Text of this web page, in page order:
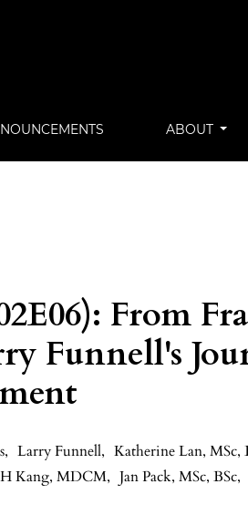
ABOUT
From
Funnell's
, Larry Funnell, Katherine Lan, MSc,
Kang, MDCM, Jan Pack, MSc, BSc,